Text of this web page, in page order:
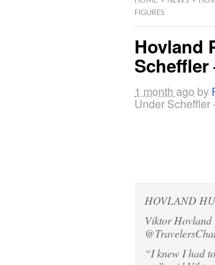
FIGURES
Hovland
Scheffler
1 month ago by
Under Scheffler
HOVLAND
Viktor Hovland
“I knew I had